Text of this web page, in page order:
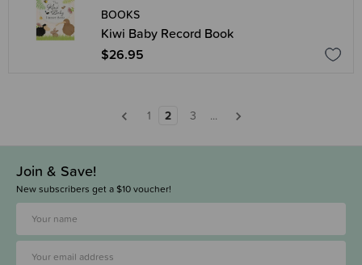
BOOKS
Kiwi Baby Record Book
$26.95
1 2 3 ...
Join & Save!
New subscribers get a $10 voucher!